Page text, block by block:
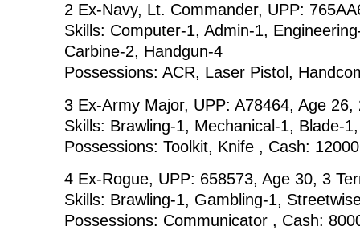
2 Ex-Navy, Lt. Commander, UPP:
Skills: Computer-1, Admin-1,
Carbine-2, Handgun-4
Possessions: ACR, Laser Pistol,
3 Ex-Army Major, UPP: A78464, Age 26,
Skills: Brawling-1, Mechanical-1, Blade-
Possessions: Toolkit, Knife , Cash: 12000
4 Ex-Rogue, UPP: 658573, Age 30, 3
Skills: Brawling-1, Gambling-1,
Possessions: Communicator , Cash: